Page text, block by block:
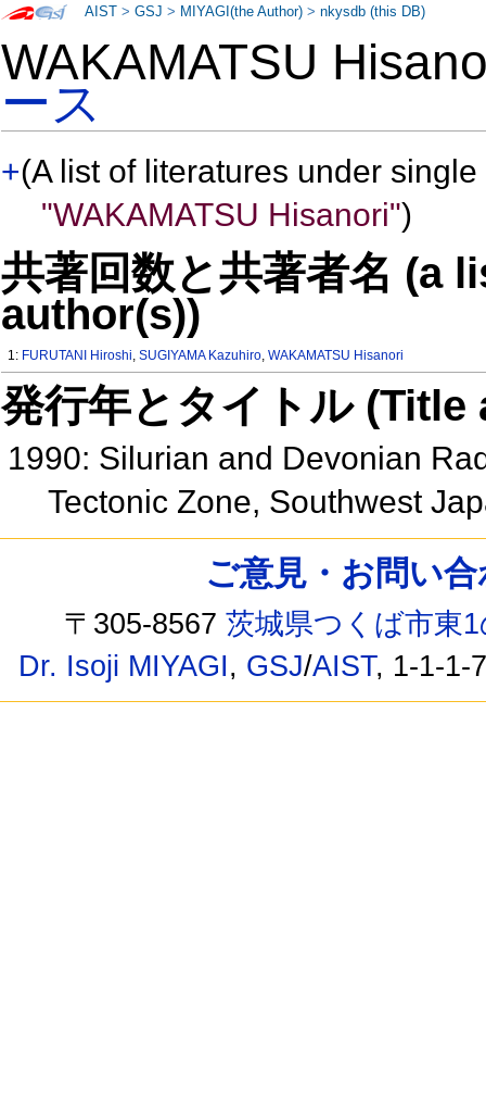
WAKAMATSU
ース
+(A list of literatures under
"WAKAMATSU Hisanori")
共著回数と共著者名 (a
author(s))
1: FURUTANI Hiroshi,SUGIYAMA Kazuhiro,WAKAMATSU Hisanori
発行年とタイトル
1990: Silurian and Devonian
Tectonic Zone, Southwest
AIST >GSJ > MIYAGI(the Author) >nkysdb (this DB)
ご意見・お問い
〒305-8567茨城県つくば市東
Dr. Isoji MIYAGI, GSJ/AIST, 1-1-1-